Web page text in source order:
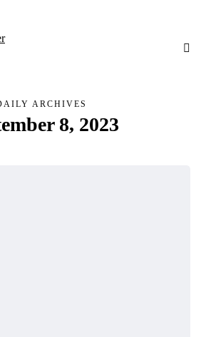
ARCHIVES
8, 2023